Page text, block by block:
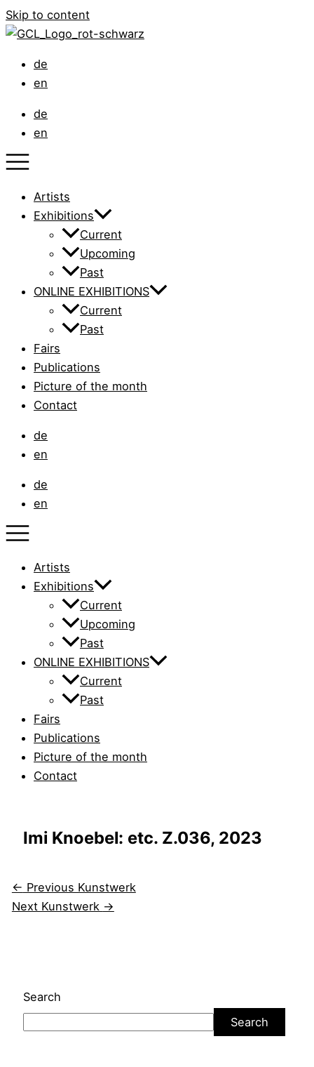
Skip to content
de
en
de
en
Artists
Exhibitions
Current
Upcoming
Past
ONLINE EXHIBITIONS
Current
Past
Fairs
Publications
Picture of the month
Contact
de
en
de
en
Artists
Exhibitions
Current
Upcoming
Past
ONLINE EXHIBITIONS
Current
Past
Fairs
Publications
Picture of the month
Contact
Imi Knoebel: etc. Z.036, 2023
← Previous Kunstwerk
Next Kunstwerk →
Search
Search